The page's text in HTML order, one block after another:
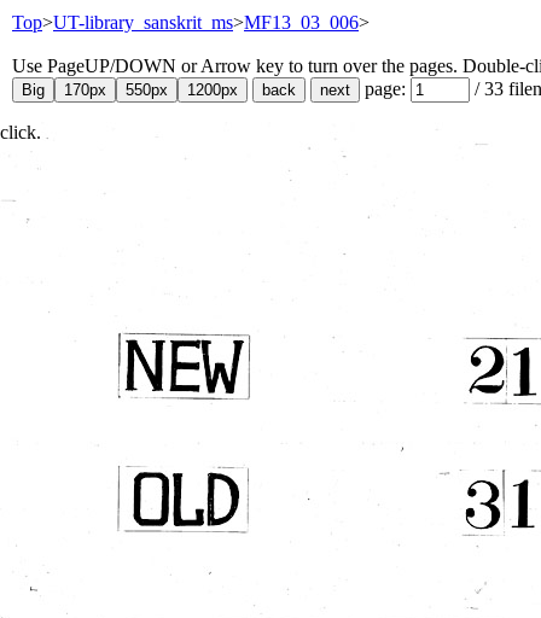
Top>UT-library_sanskrit_ms>MF13_03_006>
Use PageUP/DOWN or Arrow key to turn over the pages. Double-
page:
/33
click.